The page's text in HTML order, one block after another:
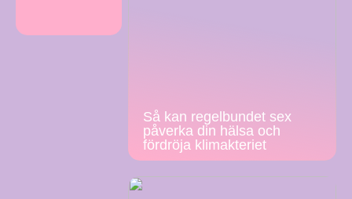
Så kan regelbundet sex
påverka din hälsa och
fördröja klimakteriet